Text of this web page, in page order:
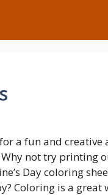
a fun and creative
Why not try printing
Day coloring
Coloring is a great